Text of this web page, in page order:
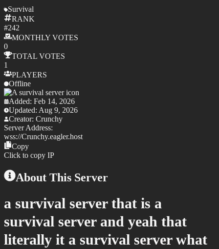
Survival
RANK
#242
MONTHLY VOTES
0
TOTAL VOTES
1
PLAYERS
Offline
Added: Feb 14, 2026
Updated: Aug 9, 2026
Creator: Crunchy
Server Address:
wss://Crunchy.eagler.host
Copy
Click to copy IP
About This Server
a survival server that is a
survival server and yeah that
literally it a survival server what